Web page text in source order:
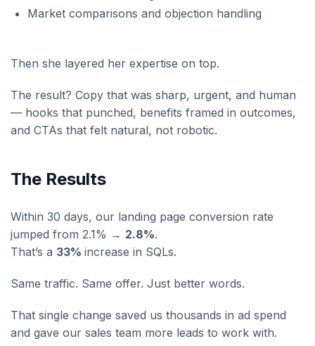
Market comparisons and objection handling
Then she layered her expertise on top.
The result? Copy that was sharp, urgent, and human
— hooks that punched, benefits framed in outcomes,
and CTAs that felt natural, not robotic.
The Results
Within 30 days, our landing page conversion rate
jumped from 2.1% → 2.8%.
That’s a 33% increase in SQLs.
Same traffic. Same offer. Just better words.
That single change saved us thousands in ad spend
and gave our sales team more leads to work with.